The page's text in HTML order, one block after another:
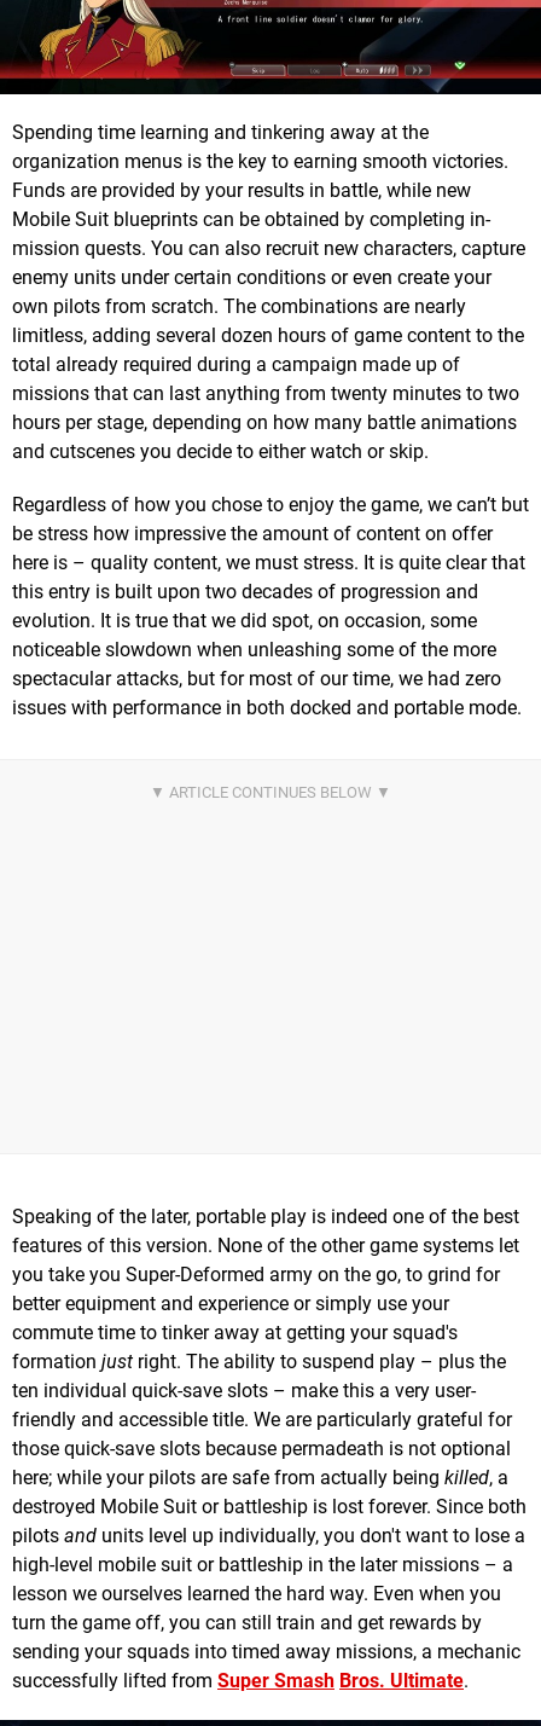
Spending time learning and tinkering away at the
organization menus is the key to earning smooth victories.
Funds are provided by your results in battle, while new
Mobile Suit blueprints can be obtained by completing in-
mission quests. You can also recruit new characters, capture
enemy units under certain conditions or even create your
own pilots from scratch. The combinations are nearly
limitless, adding several dozen hours of game content to the
total already required during a campaign made up of
missions that can last anything from twenty minutes to two
hours per stage, depending on how many battle animations
and cutscenes you decide to either watch or skip.
Regardless of how you chose to enjoy the game, we can’t but
be stress how impressive the amount of content on offer
here is – quality content, we must stress. It is quite clear that
this entry is built upon two decades of progression and
evolution. It is true that we did spot, on occasion, some
noticeable slowdown when unleashing some of the more
spectacular attacks, but for most of our time, we had zero
issues with performance in both docked and portable mode.
Speaking of the later, portable play is indeed one of the best
features of this version. None of the other game systems let
you take you Super-Deformed army on the go, to grind for
better equipment and experience or simply use your
commute time to tinker away at getting your squad's
formation just right. The ability to suspend play – plus the
ten individual quick-save slots – make this a very user-
friendly and accessible title. We are particularly grateful for
those quick-save slots because permadeath is not optional
here; while your pilots are safe from actually being killed, a
destroyed Mobile Suit or battleship is lost forever. Since both
pilots and units level up individually, you don't want to lose a
high-level mobile suit or battleship in the later missions – a
lesson we ourselves learned the hard way. Even when you
turn the game off, you can still train and get rewards by
sending your squads into timed away missions, a mechanic
successfully lifted from Super Smash Bros. Ultimate.